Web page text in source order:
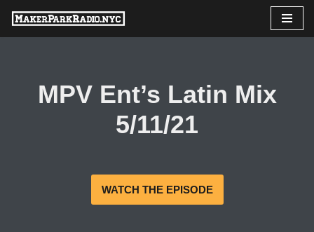
Skip
MPV Ent’s Latin Mix
5/11/21
WATCH THE EPISODE